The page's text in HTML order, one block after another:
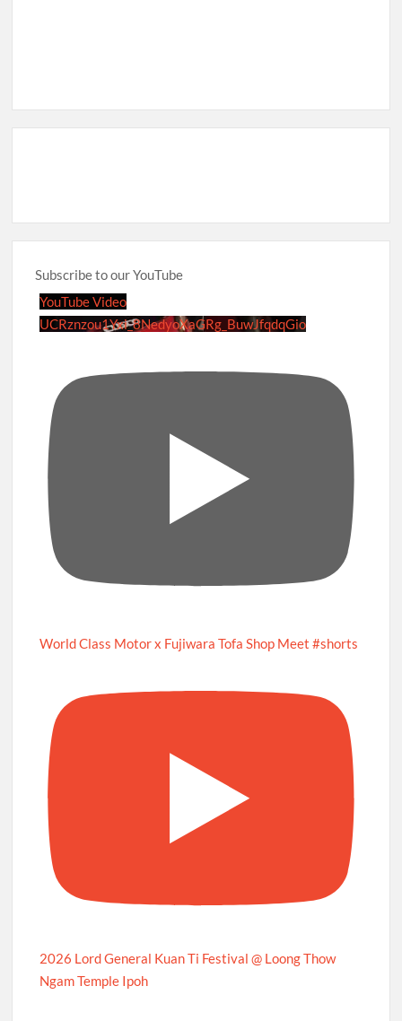
Subscribe to our YouTube
YouTube Video
UCRznzou1Yxi_8NedyoXaGRg_BuwJfqdqGio
World Class Motor x Fujiwara Tofa Shop Meet #shorts
2026 Lord General Kuan Ti Festival @ Loong Thow
Ngam Temple Ipoh